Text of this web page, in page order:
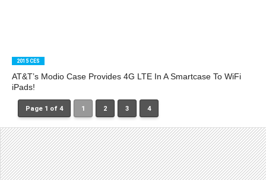
2015 CES
AT&T’s Modio Case Provides 4G LTE In A Smartcase To WiFi
iPads!
Page 1 of 4 1 2 3 4